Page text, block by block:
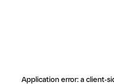
Application error: a client-